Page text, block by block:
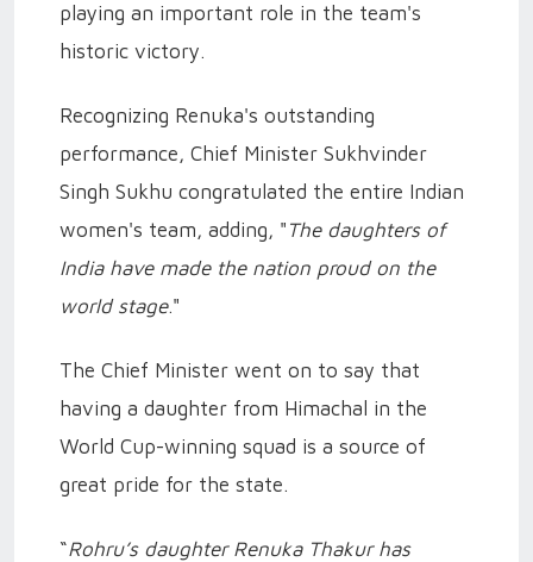
playing an important role in the team's
historic victory.
Recognizing Renuka's outstanding
performance, Chief Minister Sukhvinder
Singh Sukhu congratulated the entire Indian
women's team, adding, " The daughters of
India have made the nation proud on the
world stage."
The Chief Minister went on to say that
having a daughter from Himachal in the
World Cup-winning squad is a source of
great pride for the state.
“Rohru’s daughter Renuka Thakur has